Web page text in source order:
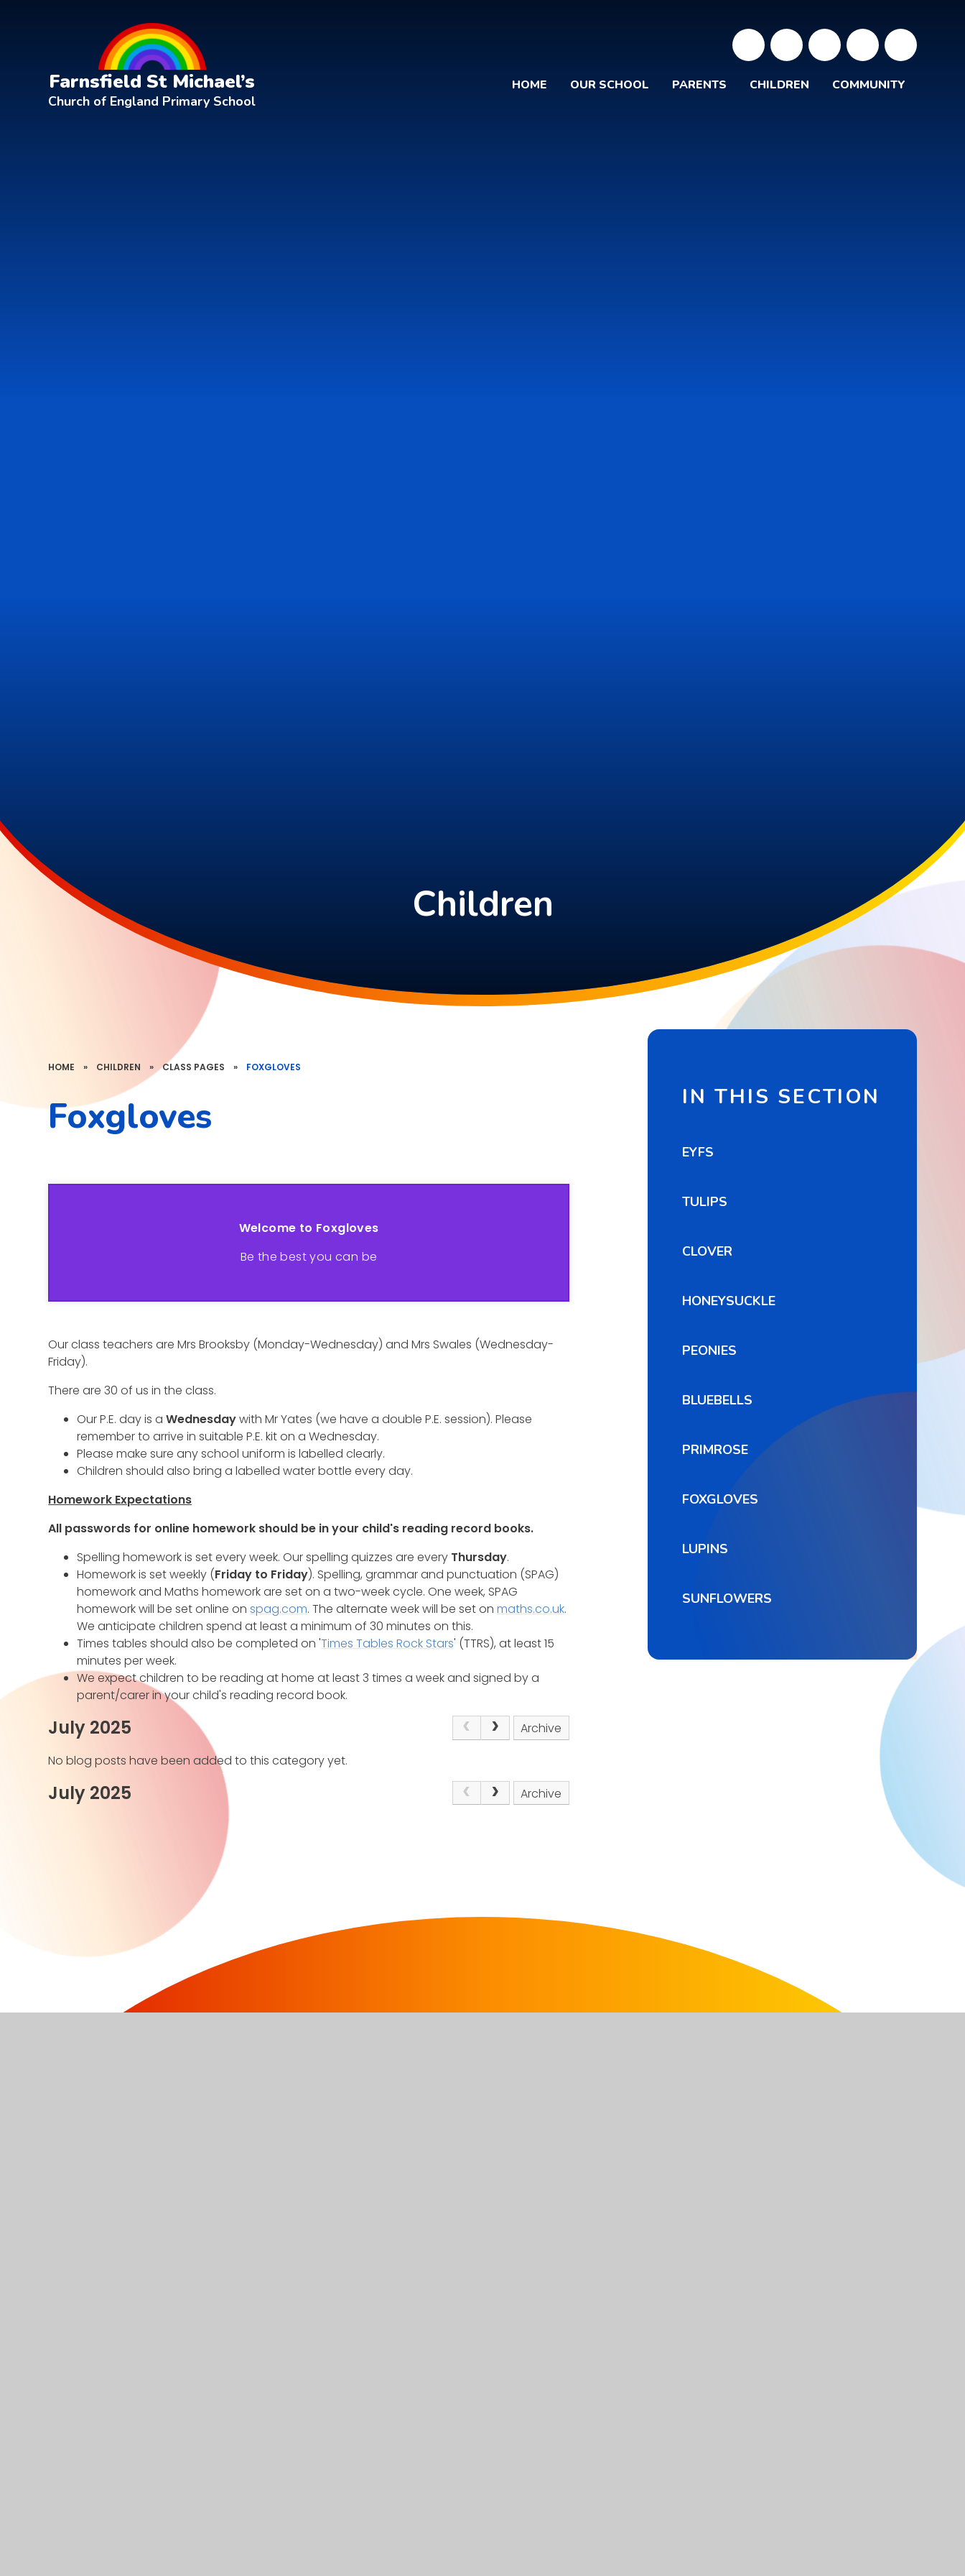
HOME OUR SCHOOL PARENTS CHILDREN COMMUNITY
Farnsfield St Michael’s
Church of England Primary School
Children
HOME » CHILDREN » CLASS PAGES » FOXGLOVES
Foxgloves
Welcome to Foxgloves
Be the best you can be
Our class teachers are Mrs Brooksby (Monday-Wednesday) and Mrs Swales (Wednesday-
Friday).
There are 30 of us in the class.
Our P.E. day is aWednesdaywith Mr Yates (we have a double P.E. session). Please
remember to arrive in suitable P.E. kit on a Wednesday.
Please make sure any school uniform is labelled clearly.
Children should also bring a labelled water bottle every day.
Homework Expectations
All passwords for online homework should be in your child's reading record books.
Spelling homework is set every week. Our spelling quizzes are every Thursday.
Homework is set weekly (Friday to Friday). Spelling, grammar and punctuation (SPAG)
homework and Maths homework are set on a two-week cycle. One week, SPAG
homework will be set online onspag.com. The alternate week will be set onmaths.co.uk.
We anticipate children spend at least a minimum of 30 minutes on this.
Times tables should also be completed on 'Times Tables Rock Stars' (TTRS), at least 15
minutes per week.
We expect children to be reading at home at least 3 times a week and signed by a
parent/carer in your child's reading record book.
July 2025
Archive
No blog posts have been added to this category yet.
July 2025 Archive
IN THIS SECTION
EYFS
TULIPS
CLOVER
HONEYSUCKLE
PEONIES
BLUEBELLS
PRIMROSE
FOXGLOVES
LUPINS
SUNFLOWERS